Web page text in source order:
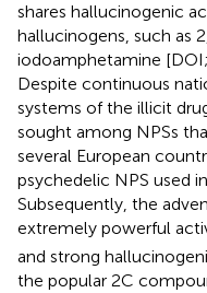
shares hallucinogenic
hallucinogens, such as
iodoamphetamine
Despite continuous
systems of the illicit
sought among NPSs
several European
psychedelic NPS used
Subsequently, the
extremely powerful
and strong
the popular 2C